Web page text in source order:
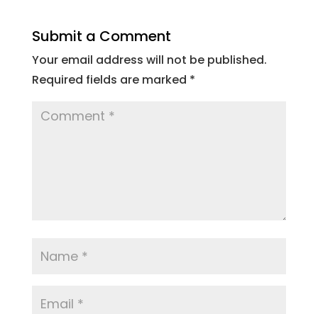
Submit a Comment
Your email address will not be published.
Required fields are marked *